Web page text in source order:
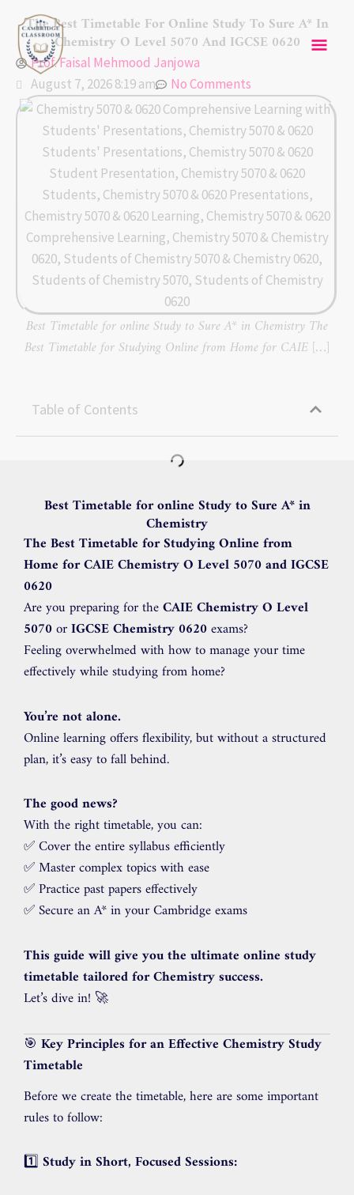
content
The Best Timetable For Online Study To Sure A* In
Chemistry O Level 5070 And IGCSE 0620
Prof. Faisal Mehmood Janjowa
August 7, 2026 8:19 am
No Comments
Best Timetable for online Study to Sure A* in Chemistry The
Best Timetable for Studying Online from Home for CAIE […]
Table of Contents
Best Timetable for online Study to Sure A* in
Chemistry
The Best Timetable for Studying Online from
Home for CAIE Chemistry O Level 5070 and IGCSE
0620
Are you preparing for theCAIE Chemistry O Level
5070orIGCSE Chemistry 0620exams?
Feeling overwhelmed with how to manage your time
effectively while studying from home?
You’re not alone.
Online learning offers flexibility, but without a structured
plan, it’s easy to fall behind.
The good news?
With the right timetable, you can:
✅ Cover the entire syllabus efficiently
✅ Master complex topics with ease
✅ Practice past papers effectively
✅ Secure an A* in your Cambridge exams
This guide will give you the ultimate online study
timetable tailored for Chemistry success.
Let’s dive in! 🚀
🎯 Key Principles for an Effective Chemistry Study
Timetable
Before we create the timetable, here are some important
rules to follow:
1️⃣ Study in Short, Focused Sessions: